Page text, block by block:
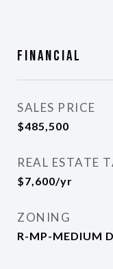
Financial
SALES PRICE
$485,500
REAL ESTATE
$7,600/yr
ZONING
R-MP-MEDIUM